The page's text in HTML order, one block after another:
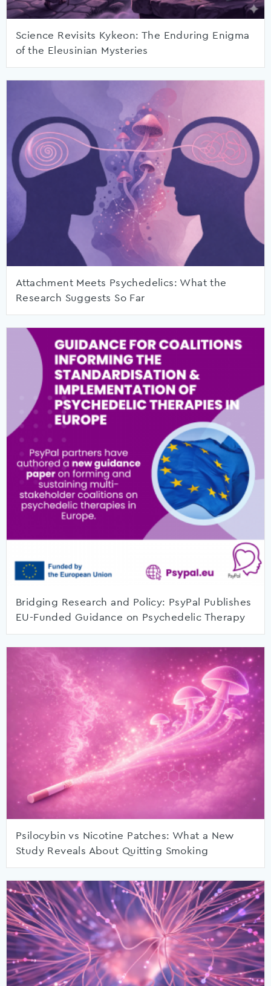
Science Revisits Kykeon: The Enduring Enigma
of the Eleusinian Mysteries
Attachment Meets Psychedelics: What the
Research Suggests So Far
Bridging Research and Policy: PsyPal Publishes
EU-Funded Guidance on Psychedelic Therapy
Psilocybin vs Nicotine Patches: What a New
Study Reveals About Quitting Smoking